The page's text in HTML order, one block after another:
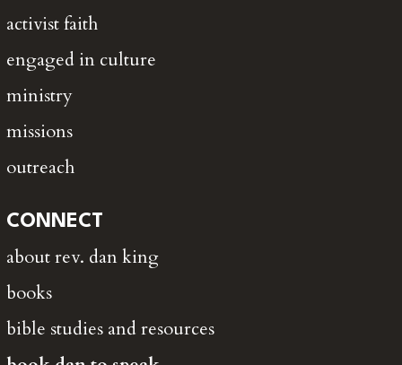
activist faith
engaged in culture
ministry
missions
outreach
CONNECT
about rev. dan king
books
bible studies and resources